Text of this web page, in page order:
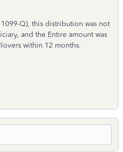
Q), this distribution was not
and the Entire amount was
within 12 months.